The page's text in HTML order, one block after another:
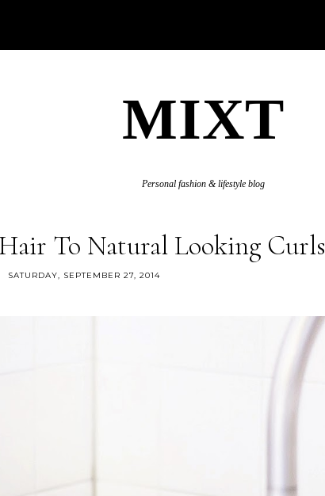
MIXT
Personal fashion & lifestyle blog
To Natural Looking Curls
SATURDAY, SEPTEMBER 27, 2014